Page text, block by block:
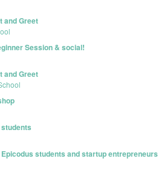
and Greet
Session & social!
and Greet
students and startup entrepreneurs